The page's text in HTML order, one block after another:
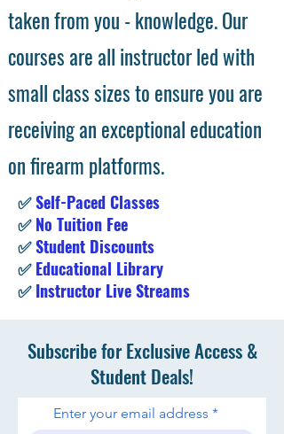
taken from you - knowledge. Our
courses are all instructor led with
small class sizes to ensure you are
receiving an exceptional education
on firearm platforms.
✅Self-Paced Classes
✅No Tuition Fee
✅Student Discounts
✅Educational Library
✅Instructor Live Streams
Subscribe for Exclusive Access &
Student Deals!
Enter your email address